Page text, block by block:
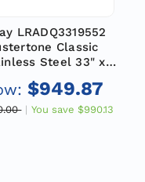
LRADQ3319552
Classic
Steel 33" x
Double Bowl
in ADA Sink with
$949.87
You save $990.13